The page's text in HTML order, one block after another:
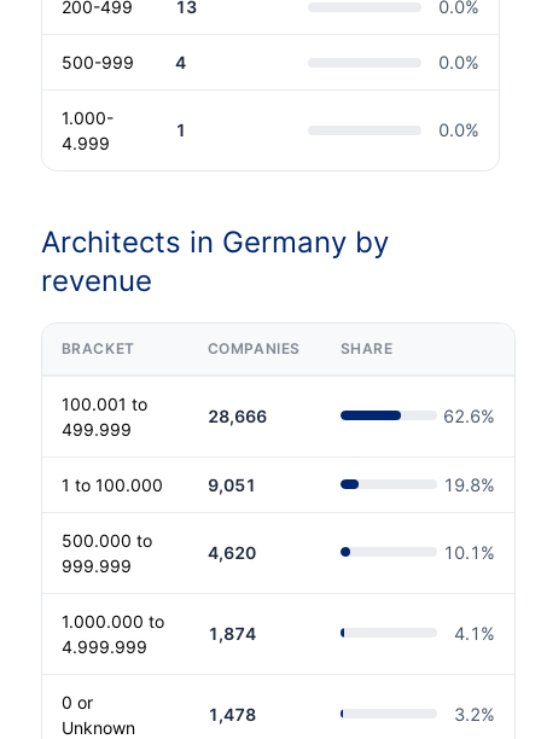
200-499 13 0.0%
500-999 4 0.0%
1.000-
4.999
1 0.0%
Architects in Germany by
revenue
BRACKET COMPANIES SHARE
100.001 to
499.999
28,666 62.6%
1 to 100.000 9,051 19.8%
500.000 to
999.999
4,620 10.1 %
1.000.000 to
4.999.999
1,874 4.1 %
0 or
Unknown
1,478 3.2%